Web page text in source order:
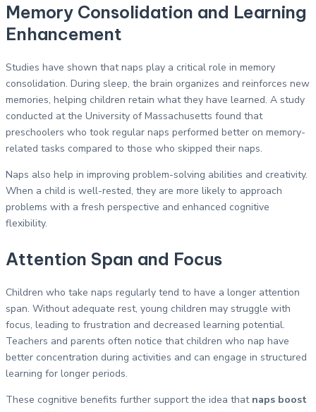
Memory Consolidation and Learning
Enhancement
Studies have shown that naps play a critical role in memory
consolidation. During sleep, the brain organizes and reinforces new
memories, helping children retain what they have learned. A study
conducted at the University of Massachusetts found that
preschoolers who took regular naps performed better on memory-
related tasks compared to those who skipped their naps.
Naps also help in improving problem-solving abilities and creativity.
When a child is well-rested, they are more likely to approach
problems with a fresh perspective and enhanced cognitive
flexibility.
Attention Span and Focus
Children who take naps regularly tend to have a longer attention
span. Without adequate rest, young children may struggle with
focus, leading to frustration and decreased learning potential.
Teachers and parents often notice that children who nap have
better concentration during activities and can engage in structured
learning for longer periods.
These cognitive benefits further support the idea that naps boost